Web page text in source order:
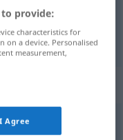
,lasterhaft
to provide:
characteristics for
on a device. Personalised
measurement,
I Agree